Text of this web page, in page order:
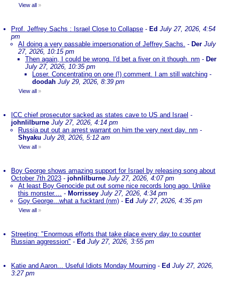
View all »
Prof. Jeffrey Sachs : Israel Close to Collapse - Ed July 27, 2026, 4:54
pm
AI doing a very passable impersonation of Jeffrey Sachs. - Der July
27, 2026, 10:15 pm
Then again, I could be wrong. I'd bet a fiver on it though. nm - Der
July 27, 2026, 10:35 pm
Loser. Concentrating on one (!) comment. I am still watching -
doodah July 29, 2026, 8:39 pm
View all »
ICC chief prosecutor sacked as states cave to US and Israel -
johnlilburne July 27, 2026, 4:14 pm
Russia put out an arrest warrant on him the very next day. nm -
Shyaku July 28, 2026, 5:12 am
View all »
Boy George shows amazing support for Israel by releasing song about
October 7th 2023 - johnlilburne July 27, 2026, 4:07 pm
At least Boy Genocide put out some nice records long ago. Unlike
this monster.... - Morrissey July 27, 2026, 4:34 pm
Goy George...what a fucktard (nm) - Ed July 27, 2026, 4:35 pm
View all »
Streeting: "Enormous efforts that take place every day to counter
Russian aggression" - Ed July 27, 2026, 3:55 pm
Katie and Aaron... Useful Idiots Monday Mourning - Ed July 27, 2026,
3:27 pm